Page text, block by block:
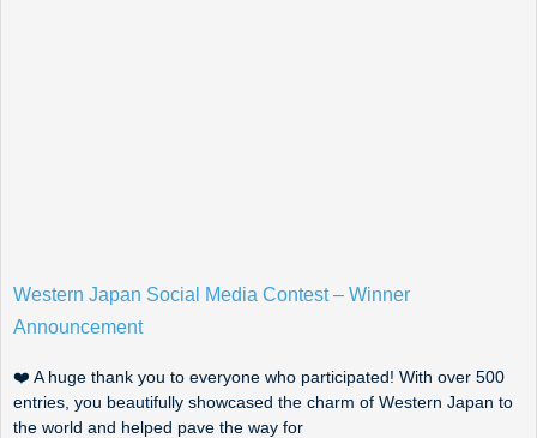
Western Japan Social Media Contest – Winner
Announcement
❤️ A huge thank you to everyone who participated! With over 500
entries, you beautifully showcased the charm of Western Japan to
the world and helped pave the way for